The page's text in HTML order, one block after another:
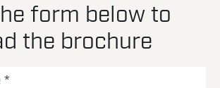
form below to
the brochure